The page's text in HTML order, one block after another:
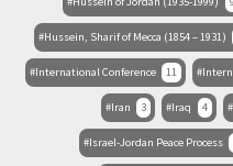
Hussein, Sharif of Mecca (1854 – 1931)
International Conference 11
Iran 3 Iraq 4
Israel-Jordan Peace Process